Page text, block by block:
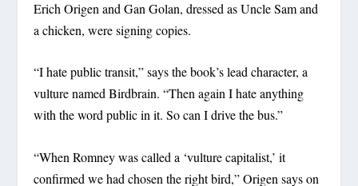
Erich Origen and Gan Golan, dressed as Uncle Sam and
a chicken, were signing copies.
“I hate public transit,” says the book’s lead character, a
vulture named Birdbrain. “Then again I hate anything
with the word public in it. So can I drive the bus.”
“When Romney was called a ‘vulture capitalist,’ it
confirmed we had chosen the right bird,” Origen says on